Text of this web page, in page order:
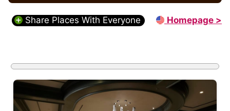
Share Places With Everyone Homepage >